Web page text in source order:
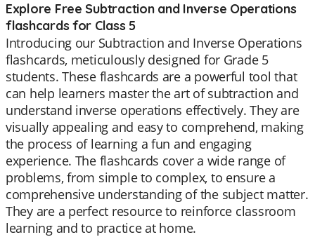
Explore Free Subtraction and Inverse Operations
flashcards for Class 5
Introducing our Subtraction and Inverse Operations
flashcards, meticulously designed for Grade 5
students. These flashcards are a powerful tool that
can help learners master the art of subtraction and
understand inverse operations effectively. They are
visually appealing and easy to comprehend, making
the process of learning a fun and engaging
experience. The flashcards cover a wide range of
problems, from simple to complex, to ensure a
comprehensive understanding of the subject matter.
They are a perfect resource to reinforce classroom
learning and to practice at home.